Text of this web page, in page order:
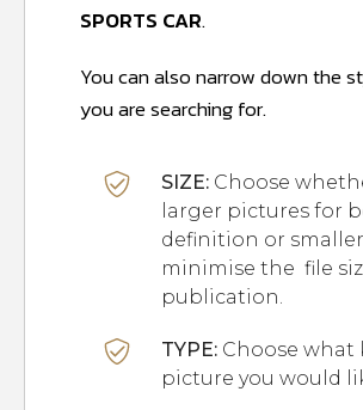
SPORTS CAR.
You can also narrow down the
you are searching for.
SIZE: Choose
larger pictures for
definition or
minimise the file
publication.
TYPE: Choose what
picture you would